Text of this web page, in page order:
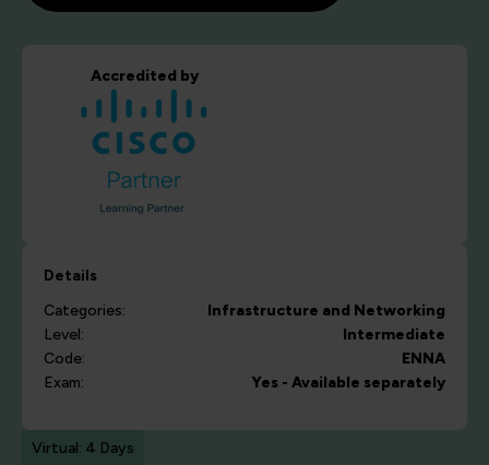
Accredited by
Details
Categories:
Infrastructure and Networking
Level:
Intermediate
Code:
ENNA
Exam:
Yes - Available separately
Virtual: 4 Days